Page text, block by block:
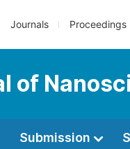
Journals Proceedings
of
Submission